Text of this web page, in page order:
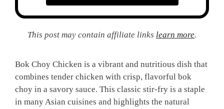
This post may contain affiliate links learn more.
Bok Choy Chicken is a vibrant and nutritious dish that
combines tender chicken with crisp, flavorful bok
choy in a savory sauce. This classic stir-fry is a staple
in many Asian cuisines and highlights the natural